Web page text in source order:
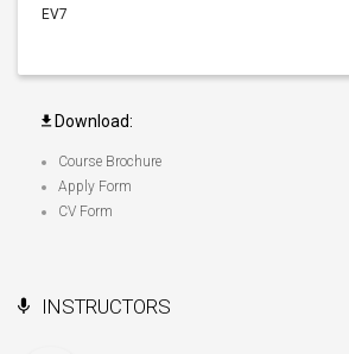
EV7
Download:
Course Brochure
Apply Form
CV Form
INSTRUCTORS